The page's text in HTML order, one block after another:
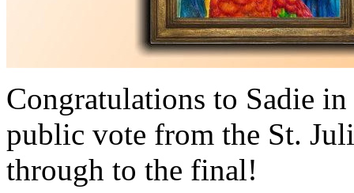
Congratulations to Sadie
public vote from the St.
through to the final!